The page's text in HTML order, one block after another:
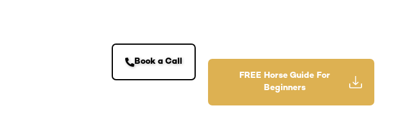
Book a Call
FREE Horse Guide For
Beginners